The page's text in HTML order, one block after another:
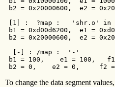
b2 = 0x20000600,  e2 =
[1] :  ?map :   'shr.o'
b1 = 0xd00d6200,  e1 =
b2 = 0x20000600,  e2 =
  [-] : /map :  '-'
b1 = 100,    e1 = 100,   f1
b2 = 0,    e2 = 0,     f2
To change the data segment